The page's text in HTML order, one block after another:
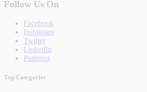
Follow Us On
Facebook
Instagram
Twitter
LinkedIn
Pinterest
Top Categories